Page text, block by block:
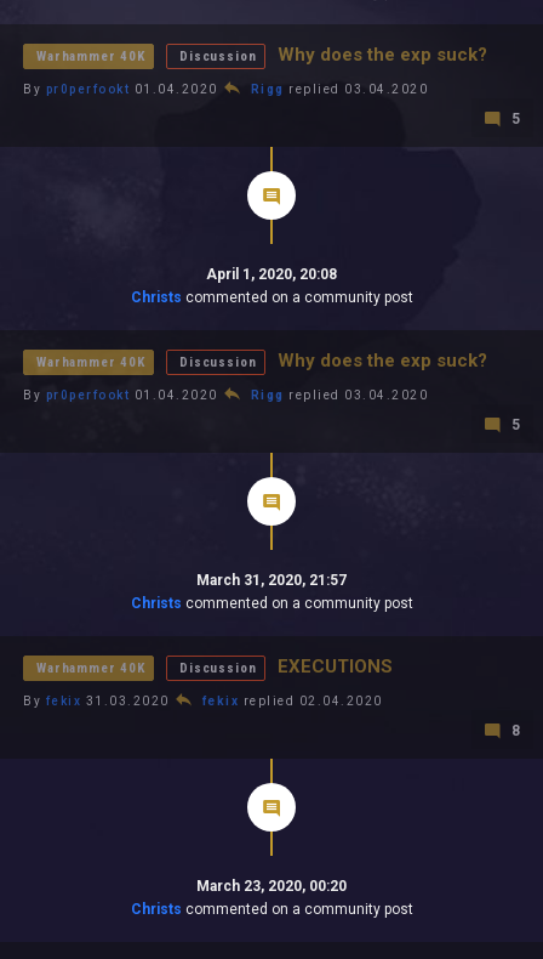
Warhammer 40K Discussion Why does the exp suck?
By pr0perfookt 01.04.2020 Rigg replied 03.04.2020
5
April 1, 2020, 20:08
Christs commented on a community post
Warhammer 40K Discussion Why does the exp suck?
By pr0perfookt 01.04.2020 Rigg replied 03.04.2020
5
March 31, 2020, 21:57
Christs commented on a community post
Warhammer 40K Discussion EXECUTIONS
By fekix 31.03.2020 fekix replied 02.04.2020
8
March 23, 2020, 00:20
Christs commented on a community post